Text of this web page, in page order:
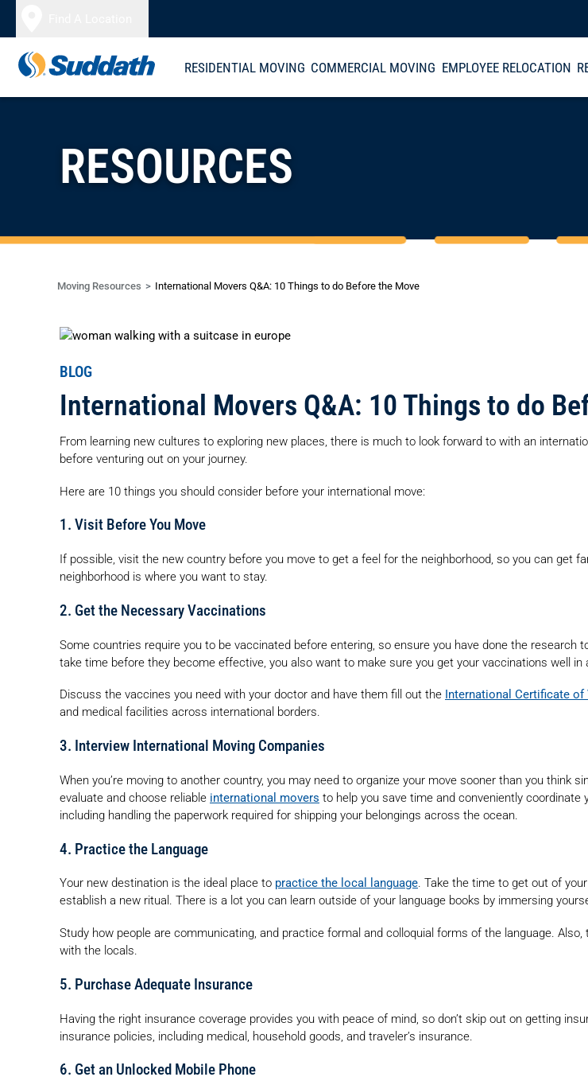
RESIDENTIAL MOVING COMMERCIAL MOVING EMPLOYEE RELOCATION
RESOURCES
Moving Resources International Movers Q&A: 10 Things to do Before the Move
BLOG
International Movers Q&A: 10 Things to do
From learning new cultures to exploring new places, there is much to look forward to with an
before venturing out on your journey.
Here are 10 things you should consider before your international move:
1. Visit Before You Move
If possible, visit the new country before you move to get a feel for the neighborhood, so you can get
neighborhood is where you want to stay.
2. Get the Necessary Vaccinations
Some countries require you to be vaccinated before entering, so ensure you have done the
take time before they become effective, you also want to make sure you get your vaccinations well in
Discuss the vaccines you need with your doctor and have them fill out the International Certificate
and medical facilities across international borders.
3. Interview International Moving Companies
When you’re moving to another country, you may need to organize your move sooner than you
evaluate and choose reliable international movers to help you save time and conveniently
including handling the paperwork required for shipping your belongings across the ocean.
4. Practice the Language
Your new destination is the ideal place to practice the local language. Take the time to get out of
establish a new ritual. There is a lot you can learn outside of your language books by immersing
Study how people are communicating, and practice formal and colloquial forms of the language.
with the locals.
5. Purchase Adequate Insurance
Having the right insurance coverage provides you with peace of mind, so don’t skip out on getting
insurance policies, including medical, household goods, and traveler’s insurance.
6. Get an Unlocked Mobile Phone